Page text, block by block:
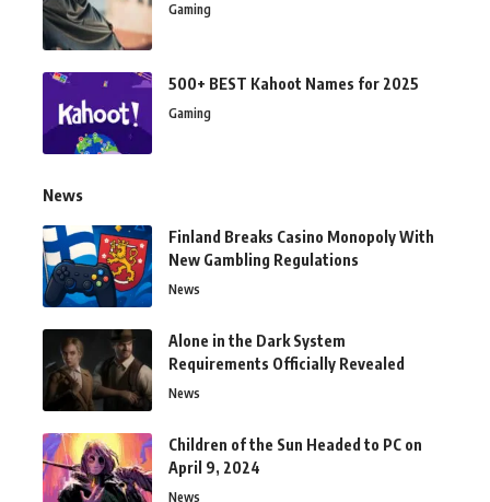
Gaming
500+ BEST Kahoot Names for 2025
Gaming
News
Finland Breaks Casino Monopoly With
New Gambling Regulations
News
Alone in the Dark System
Requirements Officially Revealed
News
Children of the Sun Headed to PC on
April 9, 2024
News